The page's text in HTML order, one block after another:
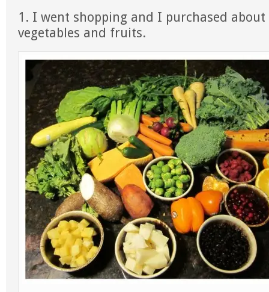
1. I went shopping and I purchased
vegetables and fruits.